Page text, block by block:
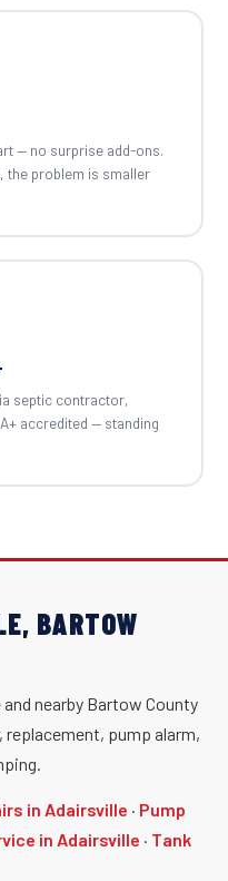
— no surprise add-ons.
the problem is smaller
septic contractor,
accredited — standing
BARTOW
nearby Bartow County
pump alarm,
in Adairsville · Pump
in Adairsville · Tank